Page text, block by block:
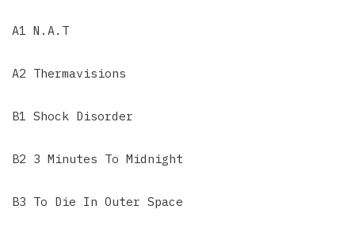
A1 N.A.T
A2 Thermavisions
B1 Shock Disorder
B2 3 Minutes To Midnight
B3 To Die In Outer Space